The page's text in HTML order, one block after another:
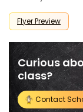
Flyer Preview
Curious
class?
Contact